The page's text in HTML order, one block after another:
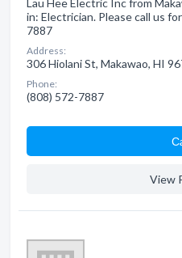
Lau Hee Electric Inc from
in: Electrician. Please call us
7887
Address:
306 Hiolani St, Makawao, HI
Phone:
(808) 572-7887
View